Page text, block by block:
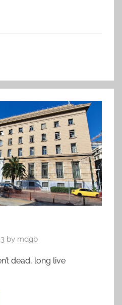
by mdgb
dead, long live